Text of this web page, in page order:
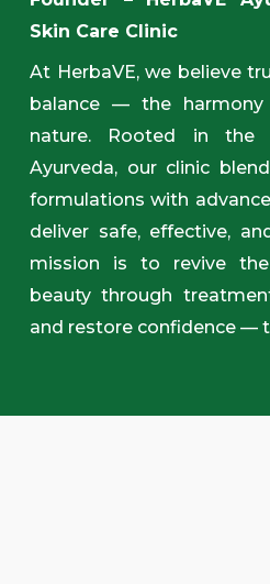
Skin Care Clinic
At HerbaVE, we believe
balance — the
nature. Rooted in the
Ayurveda, our clinic
formulations with
deliver safe, effective,
mission is to revive
beauty through
and restore confidence —